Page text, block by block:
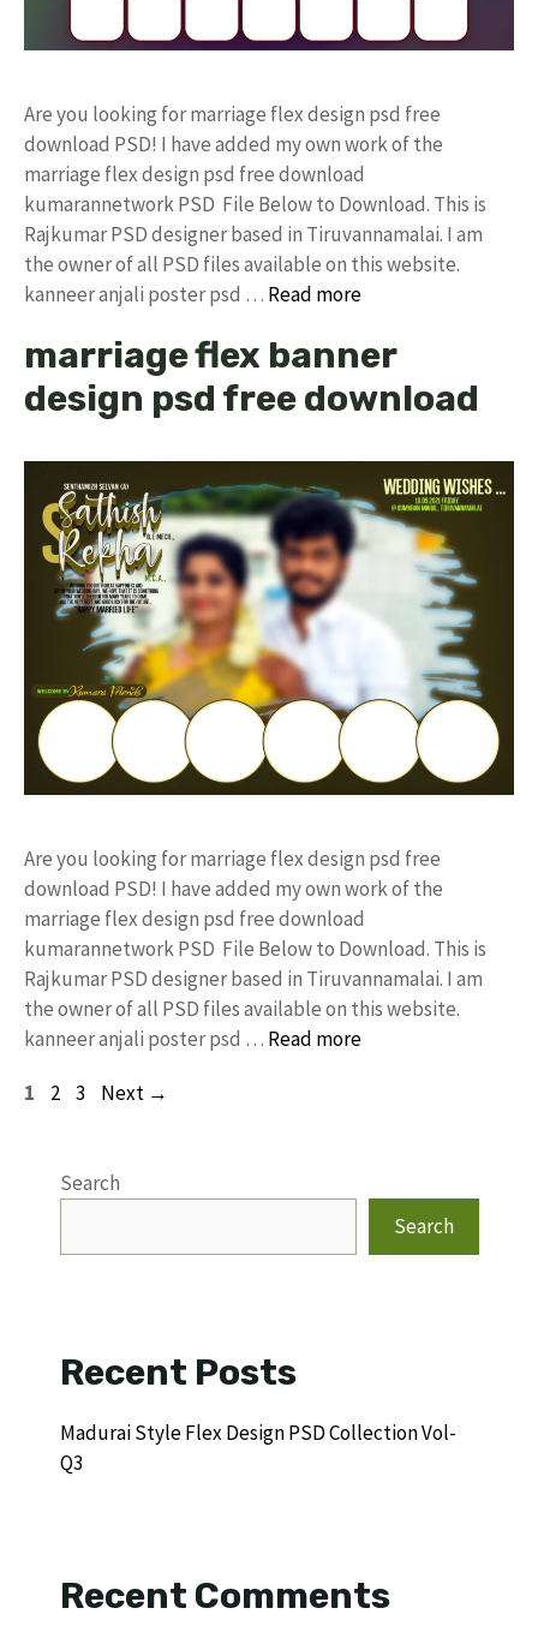
Are you looking for marriage flex design psd free
download PSD! I have added my own work of the
marriage flex design psd free download
kumarannetwork PSD File Below to Download. This is
Rajkumar PSD designer based in Tiruvannamalai. I am
the owner of all PSD files available on this website.
kanneer anjali poster psd … Read more
marriage flex banner
design psd free download
Are you looking for marriage flex design psd free
download PSD! I have added my own work of the
marriage flex design psd free download
kumarannetwork PSD File Below to Download. This is
Rajkumar PSD designer based in Tiruvannamalai. I am
the owner of all PSD files available on this website.
kanneer anjali poster psd … Read more
Page
1 Page
2 Page
3 Next →
Search
Search
Recent Posts
Madurai Style Flex Design PSD Collection Vol-
Q3
Recent Comments